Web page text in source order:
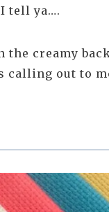
tell ya….
the creamy
out to